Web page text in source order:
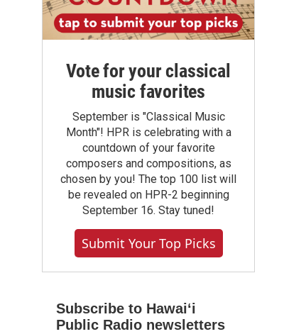
Vote for your classical
music favorites
September is "Classical Music
Month"! HPR is celebrating with a
countdown of your favorite
composers and compositions, as
chosen by you! The top 100 list will
be revealed on HPR-2 beginning
September 16. Stay tuned!
Submit Your Top Picks
Subscribe to Hawaiʻi
Public Radio newsletters